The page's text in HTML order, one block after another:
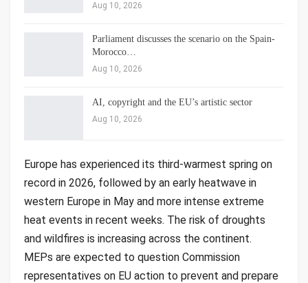
Aug 10, 2026
Parliament discusses the scenario on the Spain-
Morocco…
Aug 10, 2026
AI, copyright and the EU’s artistic sector
Aug 10, 2026
Europe has experienced its third-warmest spring on
record in 2026, followed by an early heatwave in
western Europe in May and more intense extreme
heat events in recent weeks. The risk of droughts
and wildfires is increasing across the continent.
MEPs are expected to question Commission
representatives on EU action to prevent and prepare